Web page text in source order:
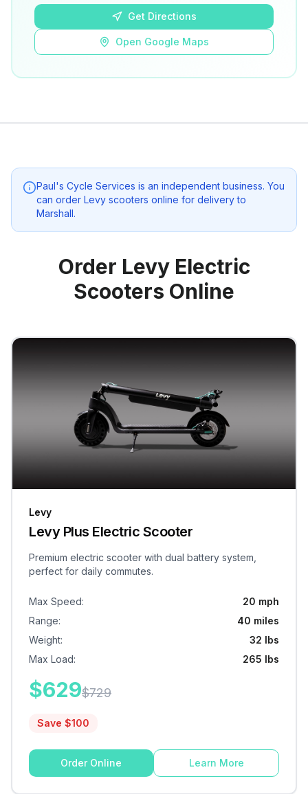
Get Directions
Open Google Maps
Paul's Cycle Services is an independent business. You
can order Levy scooters online for delivery to
Marshall.
Order Levy Electric
Scooters Online
Levy
Levy Plus Electric Scooter
Premium electric scooter with dual battery system,
perfect for daily commutes.
Max Speed:
20 mph
Range:
40 miles
Weight:
32 lbs
Max Load: 265 lbs
$629$729
Save $100
Order Online Learn More